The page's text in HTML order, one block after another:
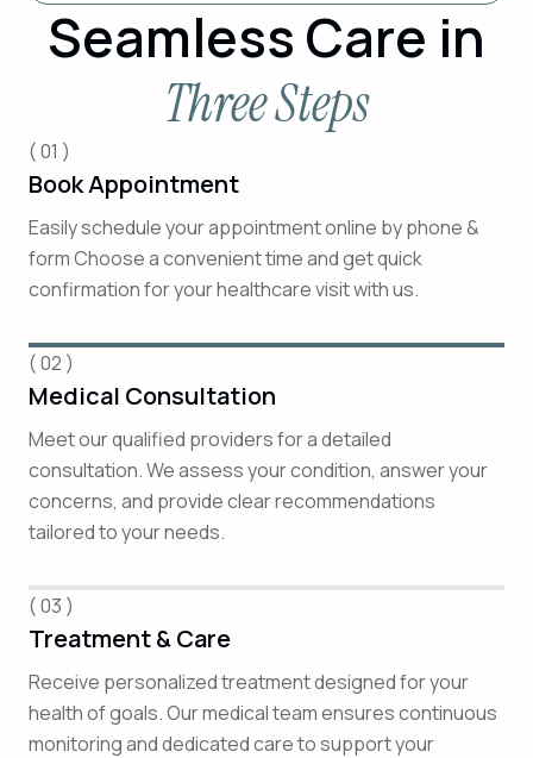
Seamless Care in
Three Steps
( 01 )
Book Appointment
Easily schedule your appointment online by phone &
form Choose a convenient time and get quick
confirmation for your healthcare visit with us.
( 02 )
Medical Consultation
Meet our qualified providers for a detailed
consultation. We assess your condition, answer your
concerns, and provide clear recommendations
tailored to your needs.
( 03 )
Treatment & Care
Receive personalized treatment designed for your
health of goals. Our medical team ensures continuous
monitoring and dedicated care to support your